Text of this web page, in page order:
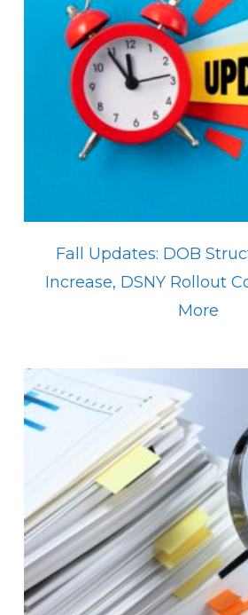
Fall Updates: DOB
Increase, DSNY Rollout
More